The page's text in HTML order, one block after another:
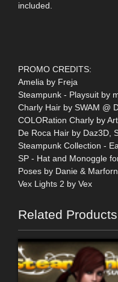
included.
PROMO CREDITS:
Amelia by Freja
Steampunk - Playsuit by
Charly Hair by SWAM @
COLORation Charly by
De Roca Hair by Daz3D,
Steampunk Collection -
SP - Hat and Monoggle
Poses by Danie &
Vex Lights 2 by Vex
Related Products